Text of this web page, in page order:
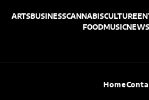
ARTSBUSINESSCANNABISCULTURE
FOODMUSICNEWS
Home